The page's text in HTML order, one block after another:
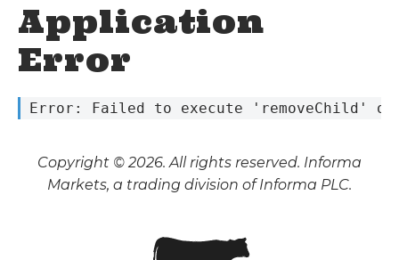
Application
Error
Error: Failed to execute 'removeChild' on
Copyright © 2026. All rights reserved. Informa
Markets, a trading division of Informa PLC.